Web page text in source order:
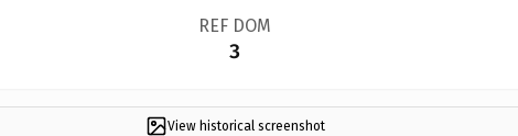
REF DOM
3
View historical screenshot